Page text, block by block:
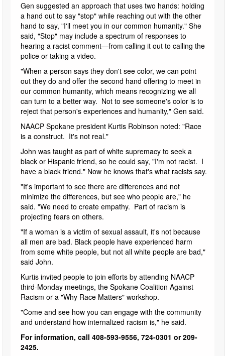
Gen suggested an approach that uses two hands: holding
a hand out to say "stop" while reaching out with the other
hand to say, "I'll meet you in our common humanity." She
said, "Stop" may include a spectrum of responses to
hearing a racist comment—from calling it out to calling the
police or taking a video.
"When a person says they don't see color, we can point
out they do and offer the second hand offering to meet in
our common humanity, which means recognizing we all
can turn to a better way. Not to see someone's color is to
reject that person's experiences and humanity," Gen said.
NAACP Spokane president Kurtis Robinson noted: "Race
is a construct. It's not real."
John was taught as part of white supremacy to seek a
black or Hispanic friend, so he could say, "I'm not racist. I
have a black friend." Now he knows that's what racists say.
"It's important to see there are differences and not
minimize the differences, but see who people are," he
said. "We need to create empathy. Part of racism is
projecting fears on others.
"If a woman is a victim of sexual assault, it's not because
all men are bad. Black people have experienced harm
from some white people, but not all white people are bad,"
said John.
Kurtis invited people to join efforts by attending NAACP
third-Monday meetings, the Spokane Coalition Against
Racism or a "Why Race Matters" workshop.
"Come and see how you can engage with the community
and understand how internalized racism is," he said.
For information, call 408-593-9556, 724-0301 or 209-
2425.